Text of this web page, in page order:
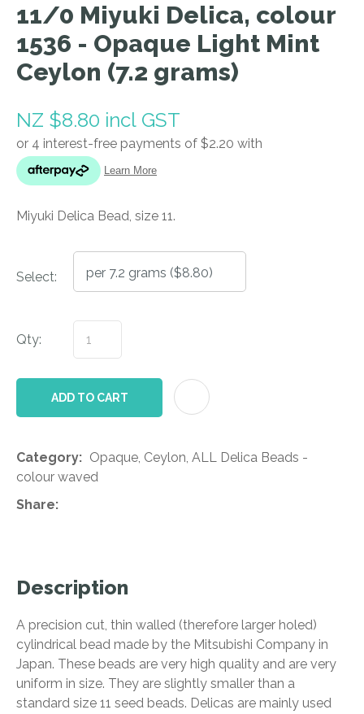
11/0 Miyuki Delica, colour
1536 - Opaque Light Mint
Ceylon (7.2 grams)
NZ $8.80 incl GST
Miyuki Delica Bead, size 11.
Select:
Qty:
ADD TO CART
Category
colour waved
Share
Description
A precision cut, thin walled (therefore larger holed)
cylindrical bead made by the Mitsubishi Company in
Japan. These beads are very high quality and are very
uniform in size. They are slightly smaller than a
standard size 11 seed beads. Delicas are mainly used